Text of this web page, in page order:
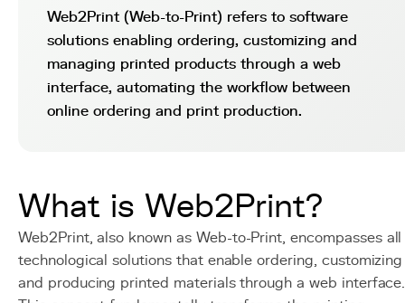
Web2Print (Web-to-Print) refers to software
solutions enabling ordering, customizing and
managing printed products through a web
interface, automating the workflow between
online ordering and print production.
What is Web2Print?
Web2Print, also known as Web-to-Print, encompasses all
technological solutions that enable ordering, customizing
and producing printed materials through a web interface.